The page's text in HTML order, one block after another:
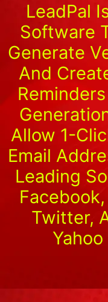
LeadPal
Software
Generate
And
Allow 1-
Email
Leading
Twitter,